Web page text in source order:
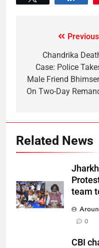
Chandrika
Case: Police
Male Friend
On Two-Day
Related News
team
0
CBI